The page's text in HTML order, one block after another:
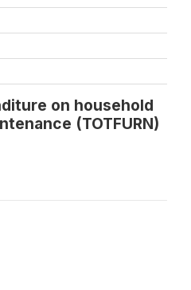
on household
(TOTFURN)